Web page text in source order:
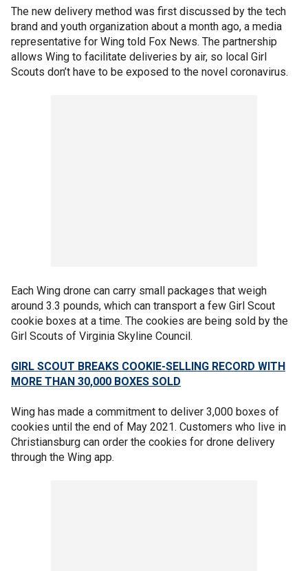
The new delivery method was first discussed by the tech
brand and youth organization about a month ago, a media
representative for Wing told Fox News. The partnership
allows Wing to facilitate deliveries by air, so local Girl
Scouts don’t have to be exposed to the novel coronavirus.
Each Wing drone can carry small packages that weigh
around 3.3 pounds, which can transport a few Girl Scout
cookie boxes at a time. The cookies are being sold by the
Girl Scouts of Virginia Skyline Council.
GIRL SCOUT BREAKS COOKIE-SELLING RECORD WITH
MORE THAN 30,000 BOXES SOLD
Wing has made a commitment to deliver 3,000 boxes of
cookies until the end of May 2021. Customers who live in
Christiansburg can order the cookies for drone delivery
through the Wing app.